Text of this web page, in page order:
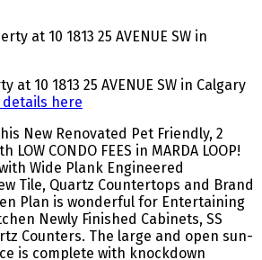
at 10 1813 25 AVENUE SW in Calgary
details here
New Renovated Pet Friendly, 2
CONDO FEES in MARDA LOOP!
with Wide Plank Engineered
Tile, Quartz Countertops and Brand
Plan is wonderful for Entertaining
Newly Finished Cabinets, SS
Counters. The large and open sun-
is complete with knockdown